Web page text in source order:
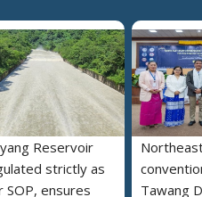
Reservoir
strictly as
SOP, ensures
Tawang